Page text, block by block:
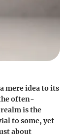
mere idea to its
often-
is the
to some, yet
about